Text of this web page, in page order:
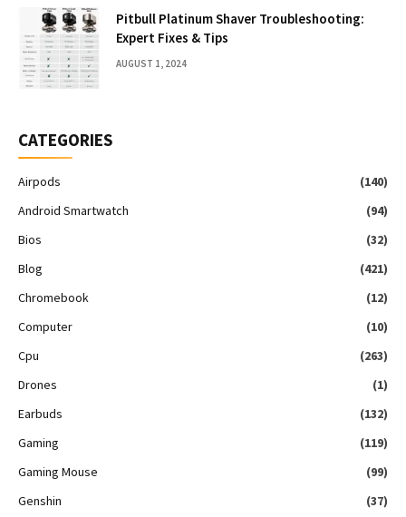
Pitbull Platinum Shaver Troubleshooting:
Expert Fixes & Tips
AUGUST 1, 2024
CATEGORIES
Airpods
(140)
Android Smartwatch
(94)
Bios
(32)
Blog
(421)
Chromebook
(12)
Computer
(10)
Cpu
(263)
Drones
(1)
Earbuds
(132)
Gaming
(119)
Gaming Mouse
(99)
Genshin
(37)